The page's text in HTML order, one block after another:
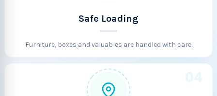
Safe Loading
Furniture, boxes and valuables are handled with care.